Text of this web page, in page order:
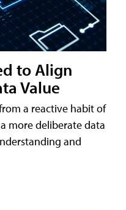
to Align
Value
a reactive habit of
more deliberate data
and